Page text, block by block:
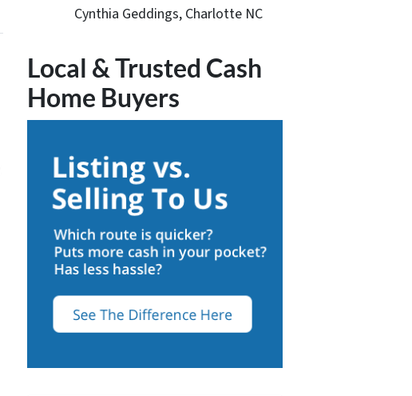
Cynthia Geddings, Charlotte NC
Local & Trusted Cash
Home Buyers